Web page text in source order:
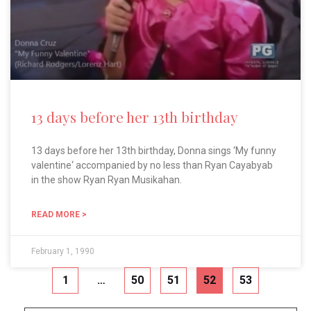
13 days before her 13th birthday
13 days before her 13th birthday, Donna sings ‘My funny
valentine‘ accompanied by no less than Ryan Cayabyab
in the show Ryan Ryan Musikahan.
READ MORE >
February 1, 1990
1 … 50 51 52 53